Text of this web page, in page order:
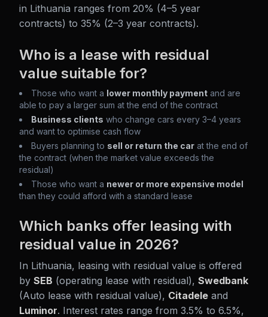
in Lithuania ranges from 20% (4–5 year
contracts) to 35% (2–3 year contracts).
Who is a lease with residual
value suitable for?
Those who want a lower monthly payment and are
able to pay a larger sum at the end of the contract
Business clients who change cars every 3–4 years
and want to optimise cash flow
Buyers planning to sell or return the car at the end of
the contract (when the market value exceeds the
residual)
Those who want a newer or more expensive model
than they could afford with a standard lease
Which banks offer leasing with
residual value in 2026?
In Lithuania, leasing with residual value is offered
by SEB (operating lease with residual), Swedbank
(Auto lease with residual value), Citadele and
Luminor. Interest rates range from 3.5% to 6.5%,